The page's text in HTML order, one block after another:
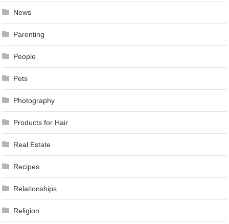
News
Parenting
People
Pets
Photography
Products for Hair
Real Estate
Recipes
Relationships
Religion